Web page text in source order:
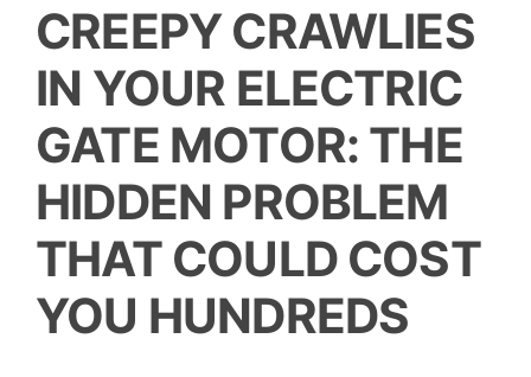
CREEPY CRAWLIES
IN YOUR ELECTRIC
GATE MOTOR: THE
HIDDEN PROBLEM
THAT COULD COST
YOU HUNDREDS